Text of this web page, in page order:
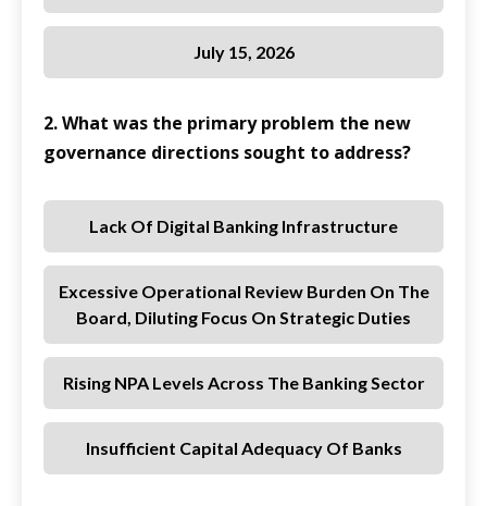
July 15, 2026
2. What was the primary problem the new
governance directions sought to address?
Lack Of Digital Banking Infrastructure
Excessive Operational Review Burden On The
Board, Diluting Focus On Strategic Duties
Rising NPA Levels Across The Banking Sector
Insufficient Capital Adequacy Of Banks